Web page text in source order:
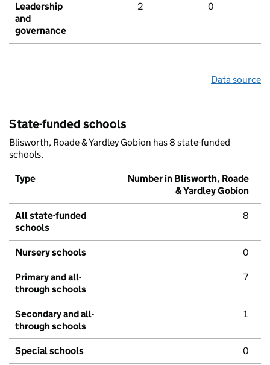
Leadership
and
governance
2 0
Data source
State-funded schools
Blisworth, Roade & Yardley Gobion has 8 state-funded
schools.
Type
Number in Blisworth, Roade
& Yardley Gobion
All state-funded
schools
8
Nursery schools 0
Primary and all-
through schools
7
Secondary and all-
through schools
1
Special schools 0